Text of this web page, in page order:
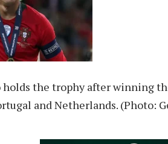
the trophy after winning
and Netherlands. (Photo: